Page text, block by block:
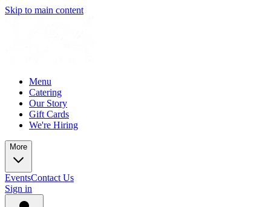
Skip to main content
Menu
Catering
Our Story
Gift Cards
We're Hiring
More
EventsContact Us
Sign in